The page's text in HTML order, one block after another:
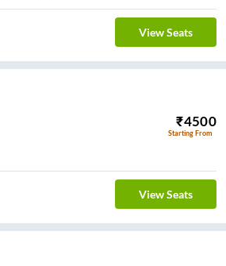
View Seats
₹4500
Starting From
View Seats